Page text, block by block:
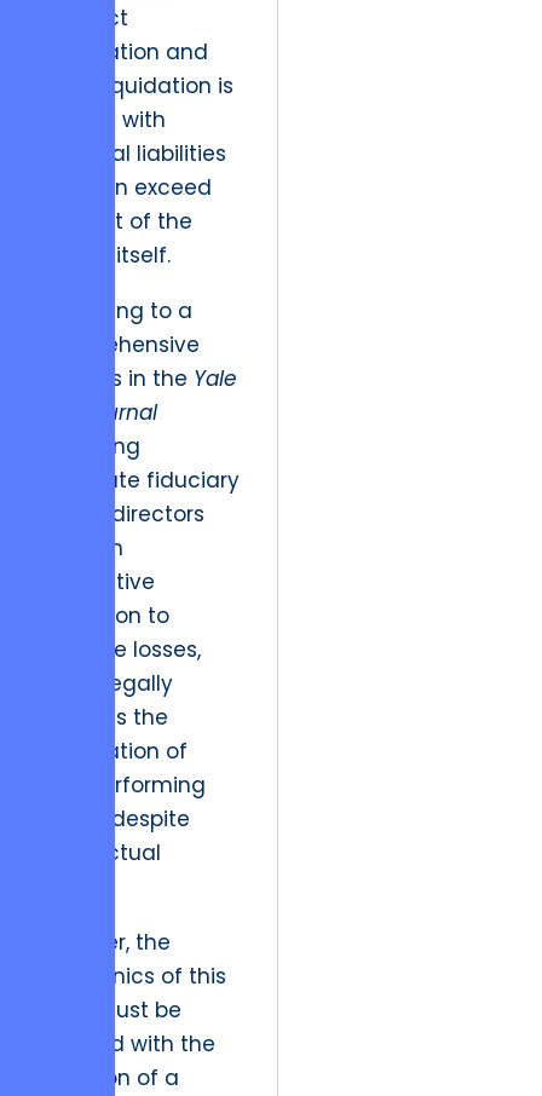
contract
termination and
asset liquidation is
fraught with
potential liabilities
that can exceed
the cost of the
project itself.
According to a
comprehensive
analysis in the Yale
Law Journal
regarding
corporate fiduciary
duties, directors
have an
affirmative
obligation to
mitigate losses,
which legally
supports the
termination of
non-performing
assets despite
contractual
However, the
mechanics of this
pivot must be
handled with the
precision of a